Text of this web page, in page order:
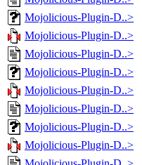
Mojolicious-Plugin-D..>
Mojolicious-Plugin-D..>
Mojolicious-Plugin-D..>
Mojolicious-Plugin-D..>
Mojolicious-Plugin-D..>
Mojolicious-Plugin-D..>
Mojolicious-Plugin-D..>
Mojolicious-Plugin-D..>